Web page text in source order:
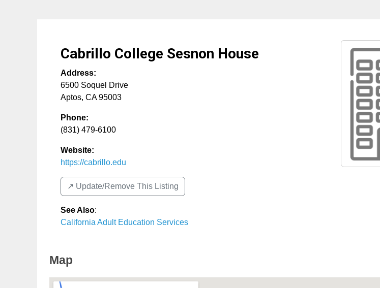
Cabrillo College Sesnon House
Address:
6500 Soquel Drive
Aptos, CA 95003
Phone:
(831) 479-6100
Website:
https://cabrillo.edu
↗️ Update/Remove This Listing
See Also:
California Adult Education Services
Map